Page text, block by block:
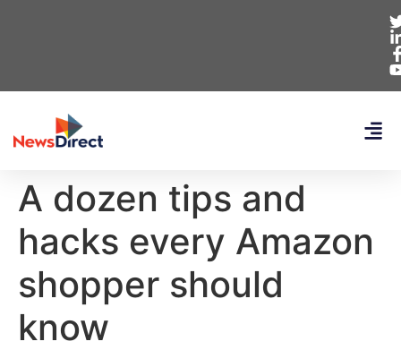
A dozen tips and
hacks every Amazon
shopper should
know